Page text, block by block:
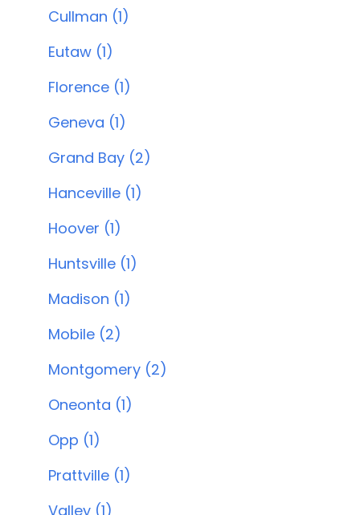
Cullman (1)
Eutaw (1)
Florence (1)
Geneva (1)
Grand Bay (2)
Hanceville (1)
Hoover (1)
Huntsville (1)
Madison (1)
Mobile (2)
Montgomery (2)
Oneonta (1)
Opp (1)
Prattville (1)
Valley (1)